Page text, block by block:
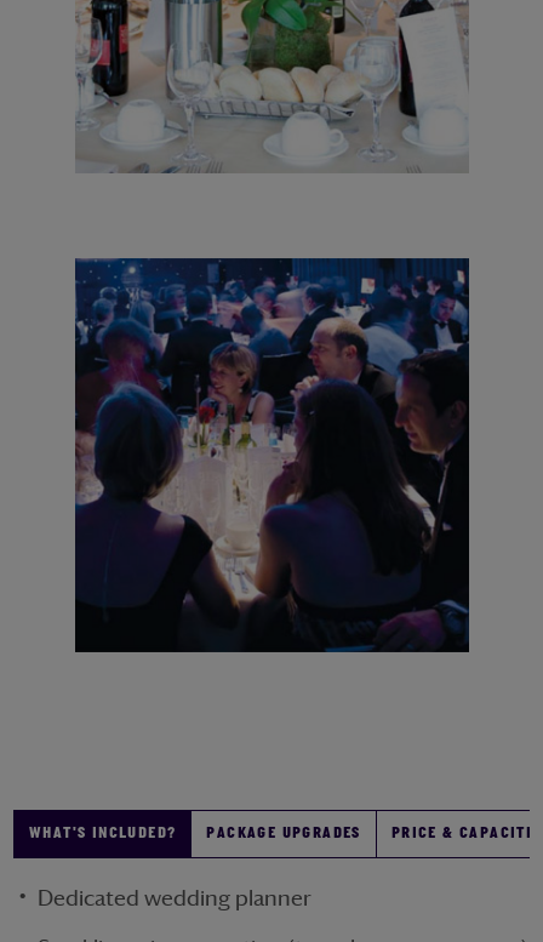
WHAT'S INCLUDED? PACKAGE UPGRADES PRICE &
Dedicated wedding planner